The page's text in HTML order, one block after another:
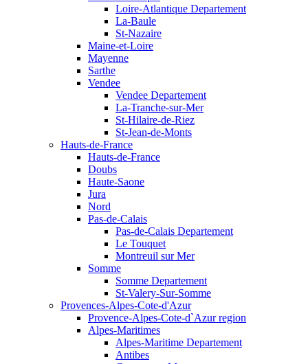
Loire-Atlantique Departement
La-Baule
St-Nazaire
Maine-et-Loire
Mayenne
Sarthe
Vendee
Vendee Departement
La-Tranche-sur-Mer
St-Hilaire-de-Riez
St-Jean-de-Monts
Hauts-de-France
Hauts-de-France
Doubs
Haute-Saone
Jura
Nord
Pas-de-Calais
Pas-de-Calais Departement
Le Touquet
Montreuil sur Mer
Somme
Somme Departement
St-Valery-Sur-Somme
Provences-Alpes-Cote-d'Azur
Provence-Alpes-Cote-d`Azur region
Alpes-Maritimes
Alpes-Maritime Departement
Antibes